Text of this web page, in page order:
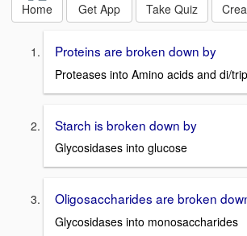
Home Get App Take Quiz
Proteins are broken down by
Proteases into Amino acids and di/
Starch is broken down by
Glycosidases into glucose
Oligosaccharides are broken
Glycosidases into monosaccharides